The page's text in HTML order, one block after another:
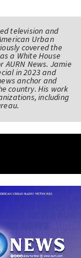
television and
Urban
covered the
a White House
AURN News. Jamie
in 2023 and
anchor and
country. His work
including